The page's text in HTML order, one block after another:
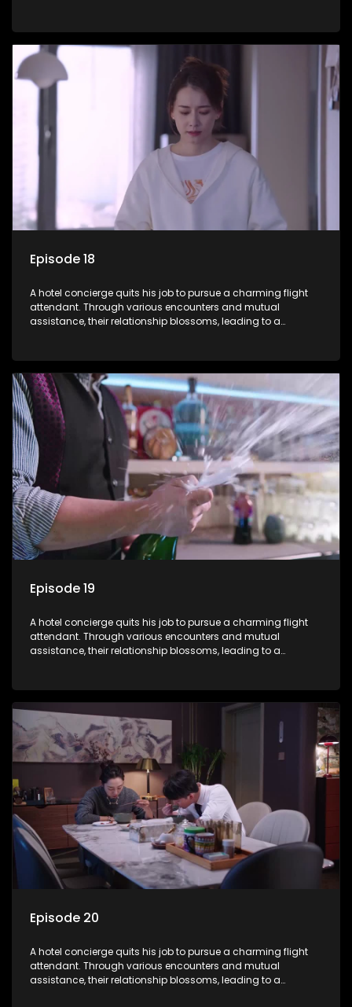
Episode 18
A hotel concierge quits his job to pursue a charming flight
attendant. Through various encounters and mutual
assistance, their relationship blossoms, leading to a
Episode 19
A hotel concierge quits his job to pursue a charming flight
attendant. Through various encounters and mutual
assistance, their relationship blossoms, leading to a
Episode 20
A hotel concierge quits his job to pursue a charming flight
attendant. Through various encounters and mutual
assistance, their relationship blossoms, leading to a